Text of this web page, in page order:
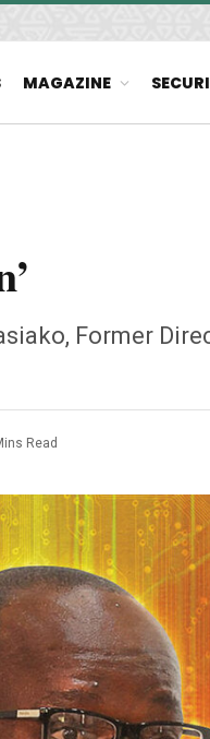
MAGAZINE
Former
Read